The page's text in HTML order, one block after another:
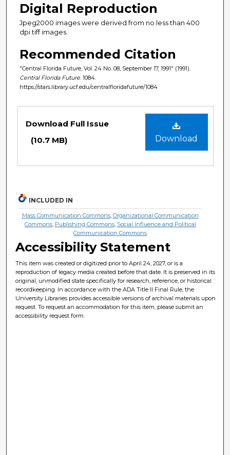
Digital Reproduction
Jpeg2000 images were derived from no less than 400
dpi tiff images.
Recommended Citation
"Central Florida Future, Vol. 24 No. 08, September 17, 1991" (1991).
Central Florida Future . 1084.
https://stars.library.ucf.edu/centralfloridafuture/1084
Download
Download Full Issue
(10.7 MB)
INCLUDED IN
Mass Communication Commons, Organizational Communication
Commons, Publishing Commons, Social Influence and Political
Communication Commons
Accessibility Statement
This item was created or digitized prior to April 24, 2027, or is a
reproduction of legacy media created before that date. It is preserved in its
original, unmodified state specifically for research, reference, or historical
recordkeeping. In accordance with the ADA Title II Final Rule, the
University Libraries provides accessible versions of archival materials upon
request. To request an accommodation for this item, please submit an
accessibility request form.